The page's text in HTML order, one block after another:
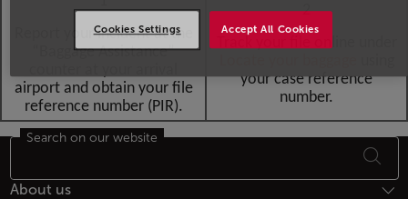
Report your incident at the
“Baggage Assistance”
airport and obtain your file
reference number (PIR).
2
Track your file online under
your case reference
number.
Footer Sitemap
Search on our website
About us
Accept All Cookies
Cookies Settings